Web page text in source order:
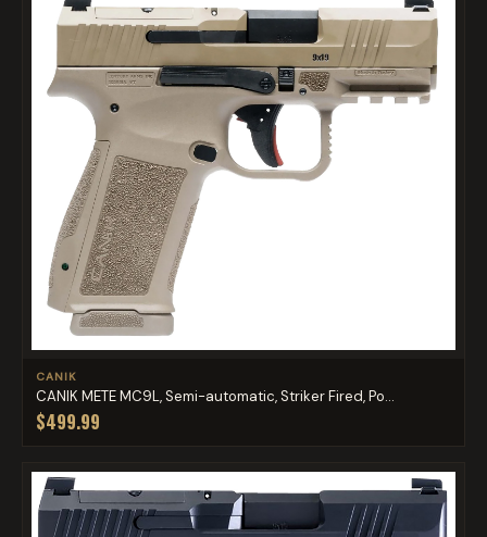
CANIK
CANIK METE MC9L, Semi-automatic, Striker Fired, Po...
$499.99